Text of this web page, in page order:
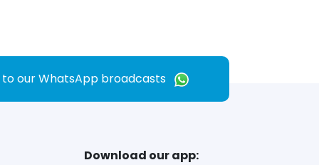
our WhatsApp broadcasts
Download our app: